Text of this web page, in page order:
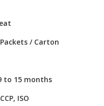
/ Carton
to 15 months
ISO